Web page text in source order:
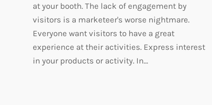
at your booth. The lack of engagement by
visitors is a marketeer's worse nightmare.
Everyone want visitors to have a great
experience at their activities. Express interest
in your products or activity. In…